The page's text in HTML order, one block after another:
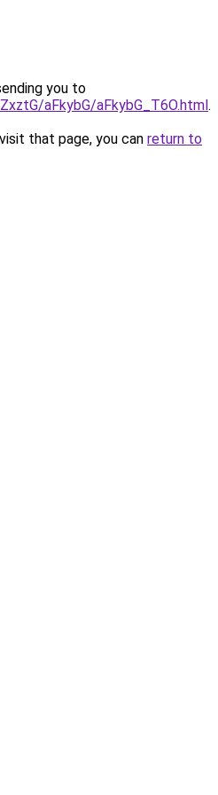
you to
aFkybG/aFkybG_T6O.html.
that page, you can return to